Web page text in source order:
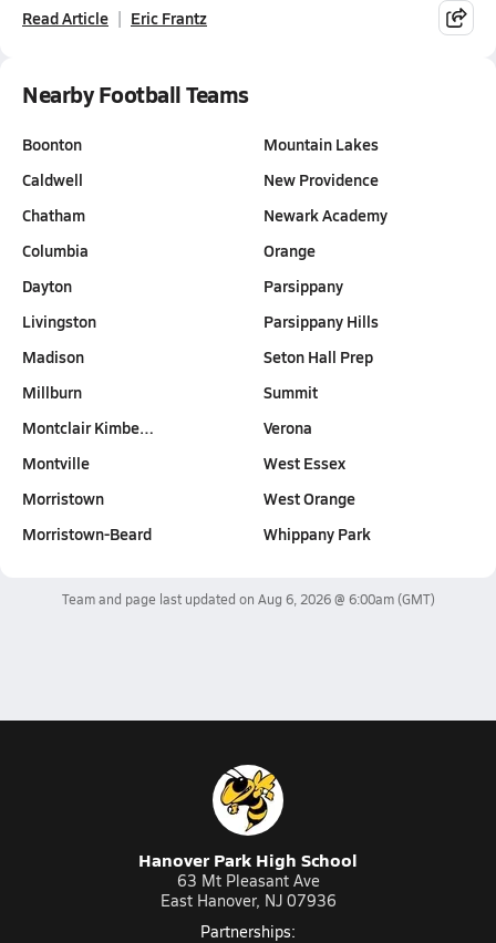
Read Article Eric Frantz
Nearby Football Teams
Boonton
Caldwell
Chatham
Columbia
Dayton
Livingston
Madison
Millburn
Montclair Kimbe…
Montville
Morristown
Morristown-Beard
Mountain Lakes
New Providence
Newark Academy
Orange
Parsippany
Parsippany Hills
Seton Hall Prep
Summit
Verona
West Essex
West Orange
Whippany Park
Team and page last updated on Aug 6, 2026 @ 6:00am(GMT)
Hanover Park High School
63 Mt Pleasant Ave
East Hanover, NJ 07936
Partnerships: